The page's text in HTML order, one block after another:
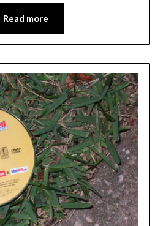
Read more